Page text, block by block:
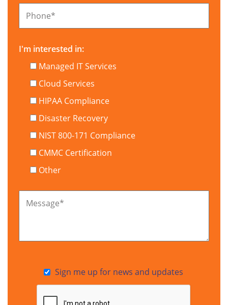
Phone*
I'm interested in:
Managed IT Services
Cloud Services
HIPAA Compliance
Disaster Recovery
NIST 800-171 Compliance
CMMC Certification
Other
Message*
Sign me up for news and updates